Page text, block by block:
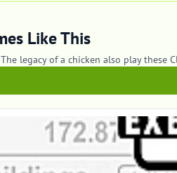
Like This
legacy of a chicken also play these